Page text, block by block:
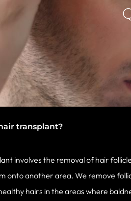
transplant?
involves the removal of hair
onto another area. We remove
hairs in the areas where